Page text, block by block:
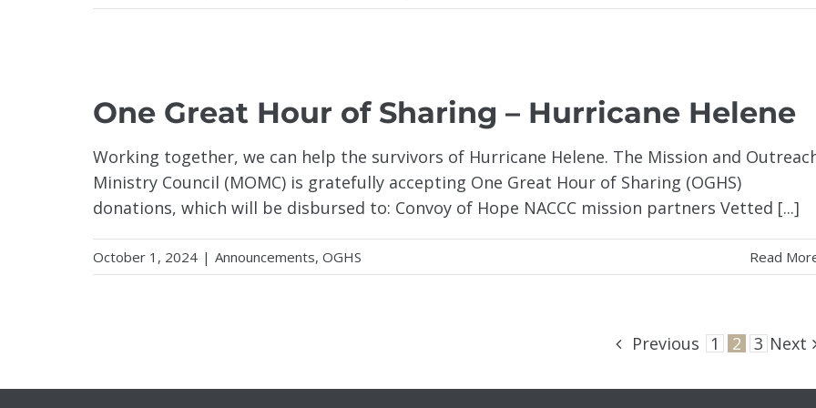
One Great Hour of Sharing – Hurricane Helene
Working together, we can help the survivors of Hurricane Helene. The Mission and
Ministry Council (MOMC) is gratefully accepting One Great Hour of Sharing (OGHS)
donations, which will be disbursed to: Convoy of Hope NACCC mission partners Vetted [...]
October 1, 2024 | Announcements, OGHS Read
Previous 1 2 3 Next